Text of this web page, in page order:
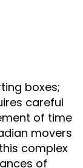
boxes;
careful
of time
movers
complex
of